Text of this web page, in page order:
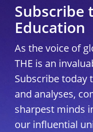
Subscribe
Education
As the voice of
THE is an
Subscribe today
and analyses,
sharpest minds
our influential